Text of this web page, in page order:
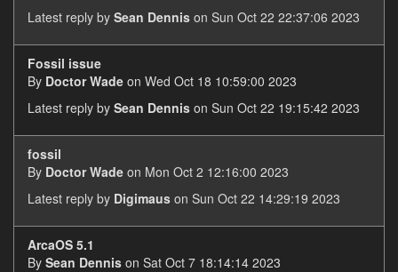
Latest reply by Sean Dennis on Sun Oct 22 22:37:06 2023
Fossil issue
By Doctor Wade on Wed Oct 18 10:59:00 2023
Latest reply by Sean Dennis on Sun Oct 22 19:15:42 2023
fossil
By Doctor Wade on Mon Oct 2 12:16:00 2023
Latest reply by Digimaus on Sun Oct 22 14:29:19 2023
ArcaOS 5.1
By Sean Dennis on Sat Oct 7 18:14:14 2023